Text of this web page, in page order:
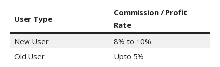
User Type
Commission / Profit
Rate
New User
8% to 10%
Old User
Upto 5%